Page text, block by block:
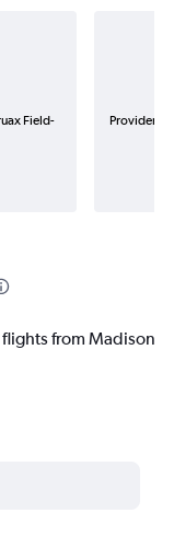
Field-
Provider
from Madison